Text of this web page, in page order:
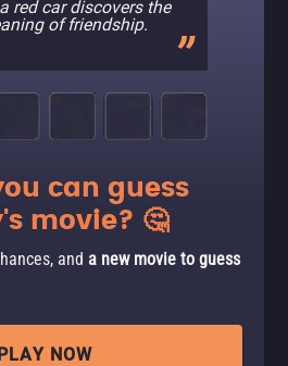
red car discovers the
of friendship.
can guess
movie? 🤔
and a new movie to guess
NOW